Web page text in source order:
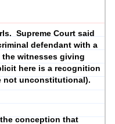
Supreme Court said
defendant with a
witnesses giving
here is a recognition
not unconstitutional).
conception that